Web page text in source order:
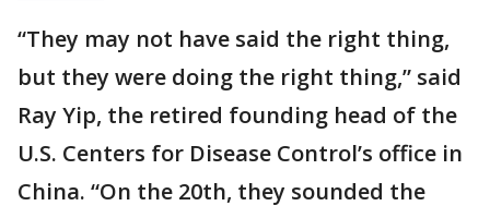
“They may not have said the right thing,
but they were doing the right thing,” said
Ray Yip, the retired founding head of the
U.S. Centers for Disease Control’s office in
China. “On the 20th, they sounded the